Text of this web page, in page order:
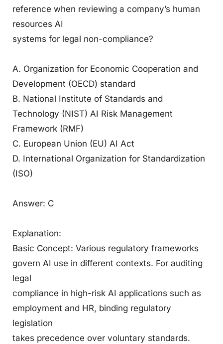
reference when reviewing a company’s human
resources AI
systems for legal non-compliance?
A. Organization for Economic Cooperation and
Development (OECD) standard
B. National Institute of Standards and
Technology (NIST) AI Risk Management
Framework (RMF)
C. European Union (EU) AI Act
D. International Organization for Standardization
(ISO)
Answer: C
Explanation:
Basic Concept: Various regulatory frameworks
govern AI use in different contexts. For auditing
legal
compliance in high-risk AI applications such as
employment and HR, binding regulatory
legislation
takes precedence over voluntary standards.